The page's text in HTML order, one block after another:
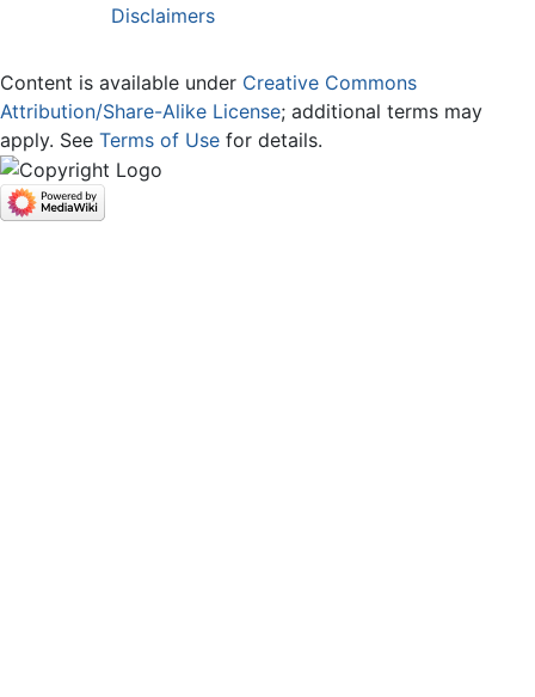
Disclaimers
Content is available under Creative Commons
Attribution/Share-Alike License; additional terms may
apply. See Terms of Use for details.